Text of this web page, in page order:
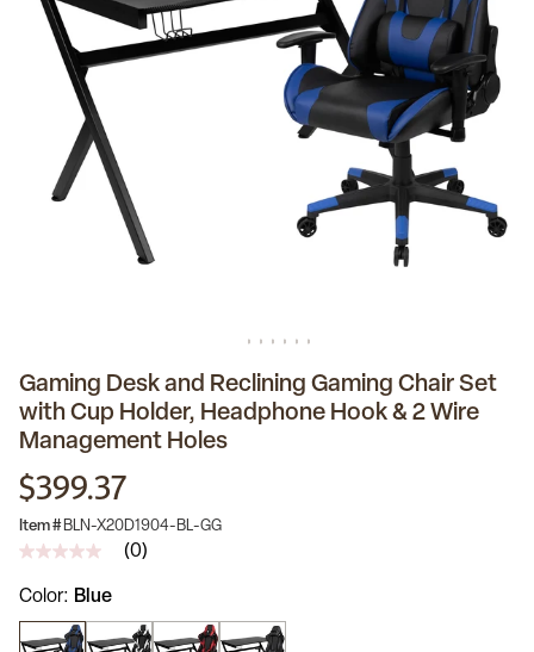
Gaming Desk and Reclining Gaming Chair Set
with Cup Holder, Headphone Hook & 2 Wire
Management Holes
$399.37
Item # BLN-X20D1904-BL-GG
No
value
Same
page
(0)
Color Blue